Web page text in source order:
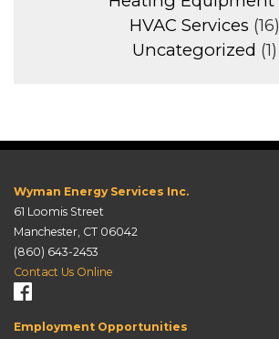
HVAC Services (16)
Uncategorized (1)
Wyman Energy Services Inc.
61 Loomis Street
Manchester, CT 06042
(860) 643-2453
Contact Us Online
Employment Opportunities